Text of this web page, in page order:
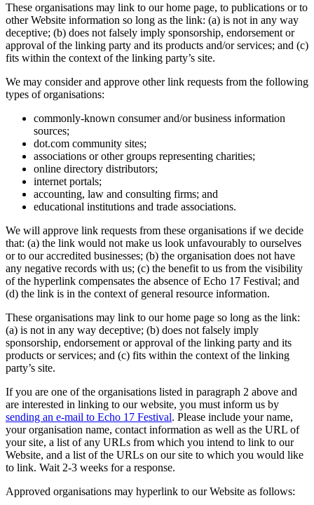
These organisations may link to our home page, to publications or to
other Website information so long as the link: (a) is not in any way
deceptive; (b) does not falsely imply sponsorship, endorsement or
approval of the linking party and its products and/or services; and (c)
fits within the context of the linking party’s site.
We may consider and approve other link requests from the following
types of organisations:
commonly-known consumer and/or business information
sources;
dot.com community sites;
associations or other groups representing charities;
online directory distributors;
internet portals;
accounting, law and consulting firms; and
educational institutions and trade associations.
We will approve link requests from these organisations if we decide
that: (a) the link would not make us look unfavourably to ourselves
or to our accredited businesses; (b) the organisation does not have
any negative records with us; (c) the benefit to us from the visibility
of the hyperlink compensates the absence of Echo 17 Festival; and
(d) the link is in the context of general resource information.
These organisations may link to our home page so long as the link:
(a) is not in any way deceptive; (b) does not falsely imply
sponsorship, endorsement or approval of the linking party and its
products or services; and (c) fits within the context of the linking
party’s site.
If you are one of the organisations listed in paragraph 2 above and
are interested in linking to our website, you must inform us by
sending an e-mail to Echo 17 Festival. Please include your name,
your organisation name, contact information as well as the URL of
your site, a list of any URLs from which you intend to link to our
Website, and a list of the URLs on our site to which you would like
to link. Wait 2-3 weeks for a response.
Approved organisations may hyperlink to our Website as follows: